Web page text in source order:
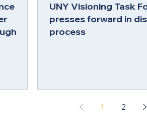
UNY Visioning Task
presses forward in
process
1 2